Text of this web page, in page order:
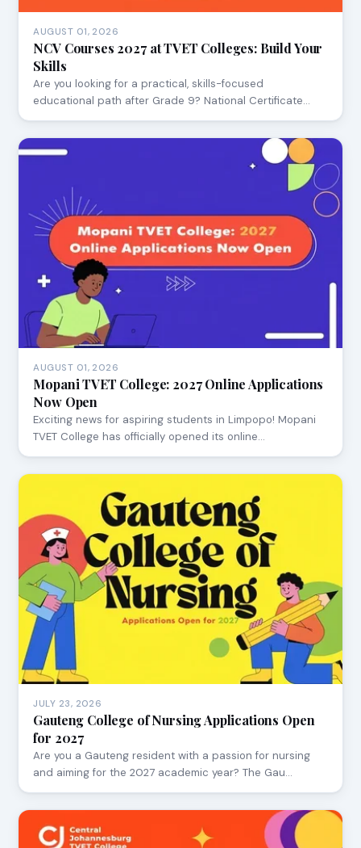
AUGUST 01, 2026
NCV Courses 2027 at TVET Colleges: Build Your
Skills
Are you looking for a practical, skills-focused
educational path after Grade 9? National Certificate…
AUGUST 01, 2026
Mopani TVET College: 2027 Online Applications
Now Open
Exciting news for aspiring students in Limpopo! Mopani
TVET College has officially opened its online…
JULY 23, 2026
Gauteng College of Nursing Applications Open
for 2027
Are you a Gauteng resident with a passion for nursing
and aiming for the 2027 academic year? The Gau…